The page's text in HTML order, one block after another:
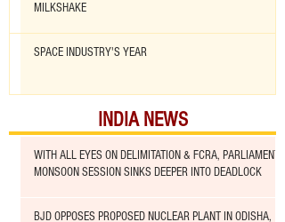
MILKSHAKE
SPACE INDUSTRY'S YEAR
INDIA NEWS
WITH ALL EYES ON DELIMITATION & FCRA, PARLIAMENT
MONSOON SESSION SINKS DEEPER INTO DEADLOCK
BJD OPPOSES PROPOSED NUCLEAR PLANT IN ODISHA,